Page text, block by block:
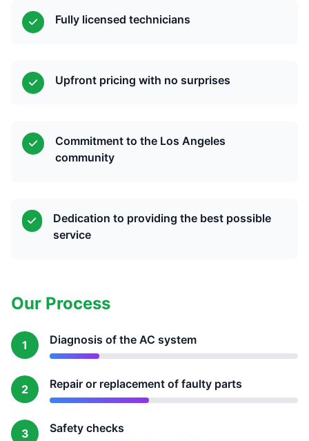
Fully licensed technicians
Upfront pricing with no surprises
Commitment to the Los Angeles
community
Dedication to providing the best possible
service
Our Process
1 Diagnosis of the AC system
2 Repair or replacement of faulty parts
3 Safety checks